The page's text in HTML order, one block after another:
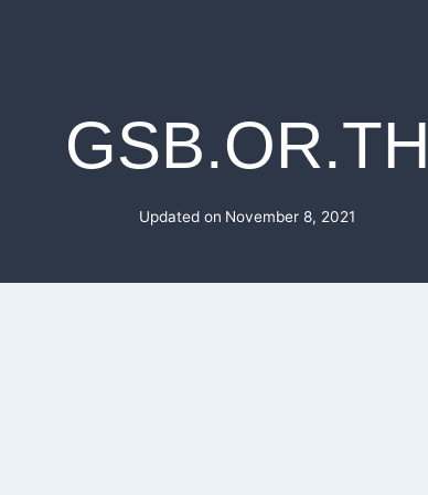
GSB.OR.TH
Updated on November 8, 2021